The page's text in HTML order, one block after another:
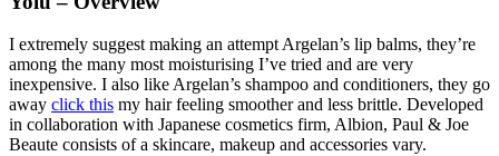
I extremely suggest making an attempt Argelan’s lip balms, they’re
among the many most moisturising I’ve tried and are very
inexpensive. I also like Argelan’s shampoo and conditioners, they go
away click this my hair feeling smoother and less brittle. Developed
in collaboration with Japanese cosmetics firm, Albion, Paul & Joe
Beaute consists of a skincare, makeup and accessories vary.